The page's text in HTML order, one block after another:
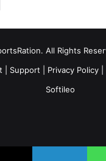
All Rights
Support Privacy Policy
Softileo